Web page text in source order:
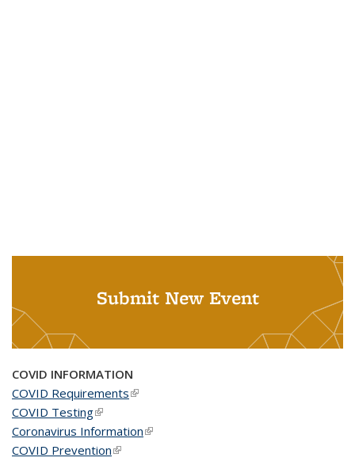
Submit New Event
COVID INFORMATION
COVID Requirements(link is external)
COVID Testing(link is external)
Coronavirus Information(link is external)
COVID Prevention(link is external)